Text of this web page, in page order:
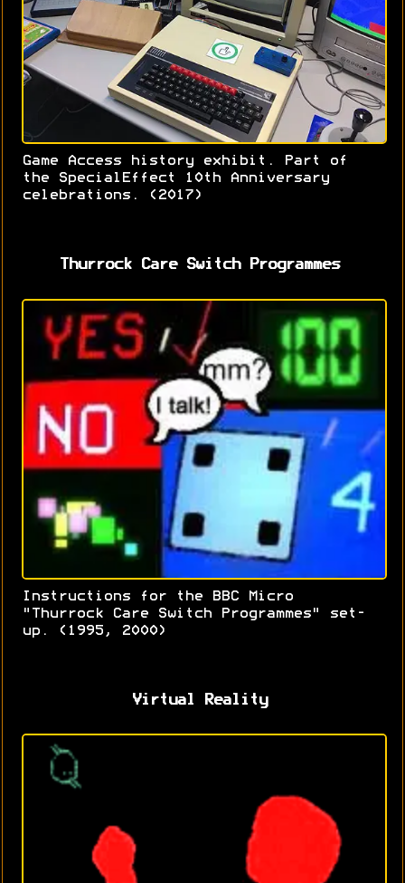
Game Access history exhibit. Part of
the SpecialEffect 10th Anniversary
celebrations. (2017)
Thurrock Care Switch Programmes
Instructions for the BBC Micro
"Thurrock Care Switch Programmes" set-
up. (1995, 2000)
Virtual Reality